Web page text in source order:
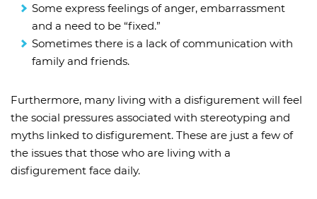
Some express feelings of anger, embarrassment
and a need to be “fixed.”
Sometimes there is a lack of communication with
family and friends.
Furthermore, many living with a disfigurement will feel
the social pressures associated with stereotyping and
myths linked to disfigurement. These are just a few of
the issues that those who are living with a
disfigurement face daily.